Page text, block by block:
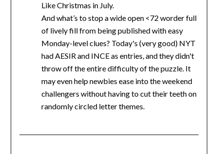
Like Christmas in July.
And what’s to stop a wide open <72 worder full
of lively fill from being published with easy
Monday-level clues? Today's (very good) NYT
had AESIR and INCE as entries, and they didn't
throw off the entire difficulty of the puzzle. It
may even help newbies ease into the weekend
challengers without having to cut their teeth on
randomly circled letter themes.